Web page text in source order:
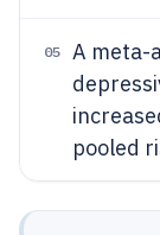
05
A meta-
pooled